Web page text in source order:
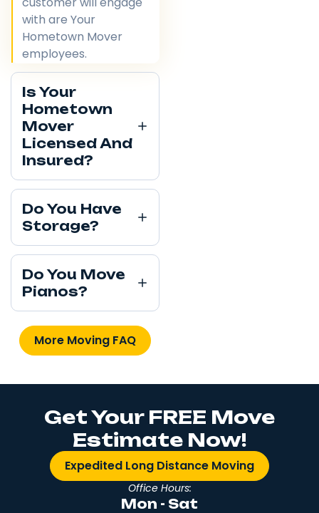
with are Your
Hometown Mover
employees.
Is Your
Hometown
Mover
Licensed And
Insured?
Do You Have
Storage?
Do You Move
Pianos?
More Moving FAQ
Get Your FREE Move
Estimate Now!
Expedited Long Distance Moving
Office Hours:
Mon - Sat